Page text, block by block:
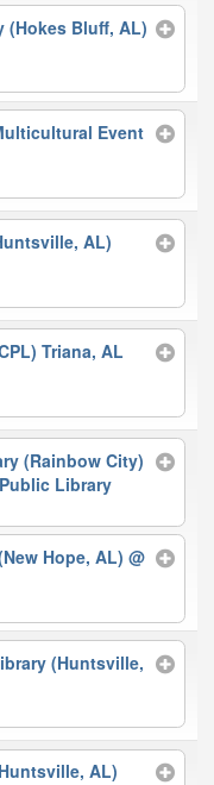
(Hokes Bluff, AL)
Event
AL)
Triana, AL
(Rainbow City)
Library
Hope, AL)@
(Huntsville,
AL)